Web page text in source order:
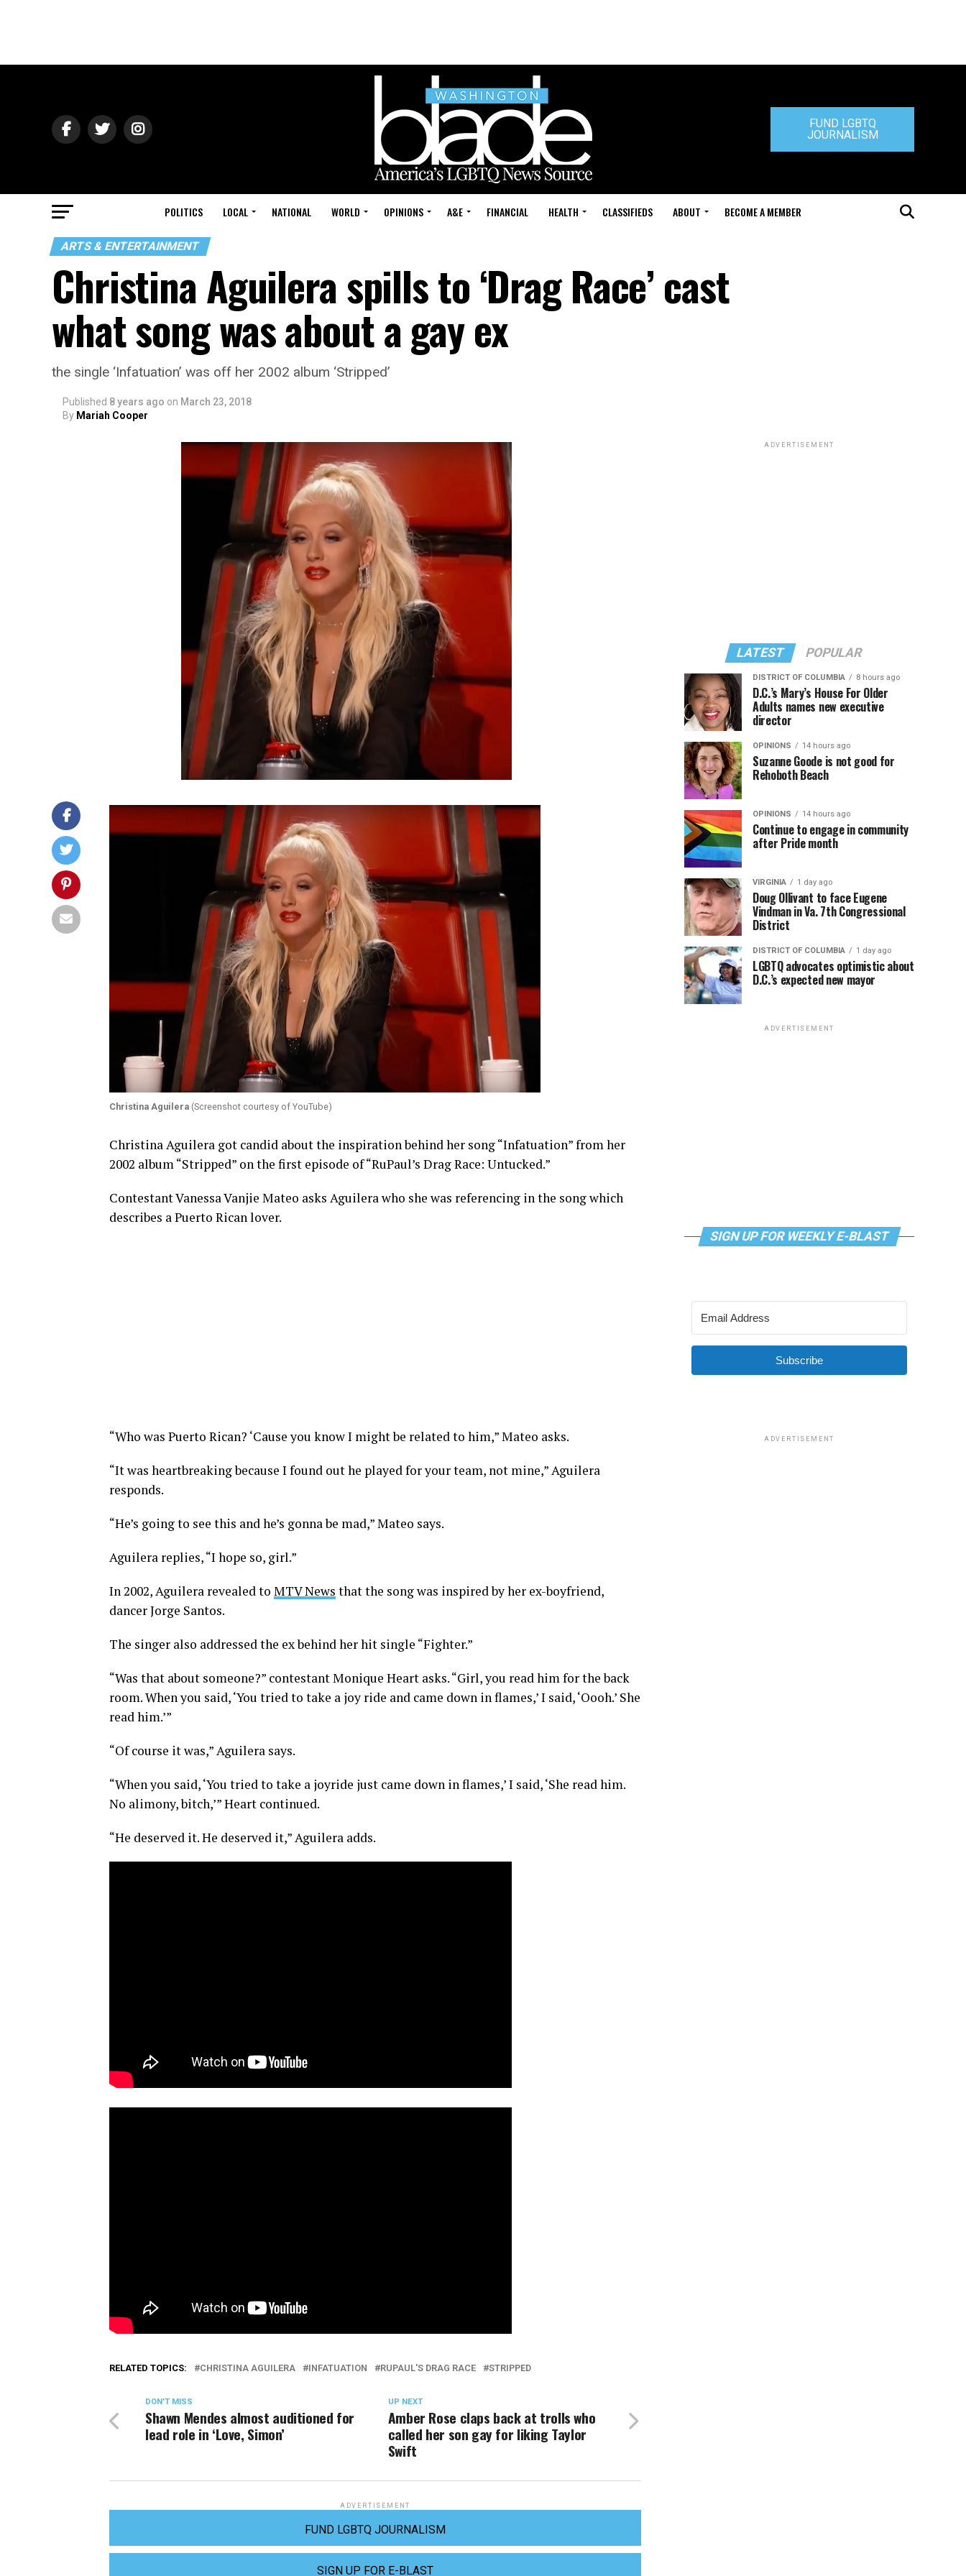
FUND LGBTQ
JOURNALISM
POLITICS LOCAL NATIONAL WORLD OPINIONS A&E FINANCIAL HEALTH CLASSIFIEDS ABOUT BECOME A MEMBER
ARTS & ENTERTAINMENT
Christina Aguilera spills to ‘Drag Race’ cast
what song was about a gay ex
the single ‘Infatuation’ was off her 2002 album ‘Stripped’
Published 8 years ago on March 23, 2018
By Mariah Cooper
Christina Aguilera (Screenshot courtesy of YouTube)
Christina Aguilera got candid about the inspiration behind her song “Infatuation” from her
2002 album “Stripped” on the first episode of “RuPaul’s Drag Race: Untucked.”
Contestant Vanessa Vanjie Mateo asks Aguilera who she was referencing in the song which
describes a Puerto Rican lover.
“Who was Puerto Rican? ‘Cause you know I might be related to him,” Mateo asks.
“It was heartbreaking because I found out he played for your team, not mine,” Aguilera
responds.
“He’s going to see this and he’s gonna be mad,” Mateo says.
Aguilera replies, “I hope so, girl.”
In 2002, Aguilera revealed to MTV News that the song was inspired by her ex-boyfriend,
dancer Jorge Santos.
The singer also addressed the ex behind her hit single “Fighter.”
“Was that about someone?” contestant Monique Heart asks. “Girl, you read him for the back
room. When you said, ‘You tried to take a joy ride and came down in flames,’ I said, ‘Oooh.’ She
read him.’”
“Of course it was,” Aguilera says.
“When you said, ‘You tried to take a joyride just came down in flames,’ I said, ‘She read him.
No alimony, bitch,’” Heart continued.
“He deserved it. He deserved it,” Aguilera adds.
RELATED TOPICS: CHRISTINA AGUILERA INFATUATION RUPAUL'S DRAG RACE STRIPPED
UP NEXT
Amber Rose claps back at trolls who
called her son gay for liking Taylor
Swift
DON'T MISS
Shawn Mendes almost auditioned for
lead role in ‘Love, Simon’
ADVERTISEMENT
FUND LGBTQ JOURNALISM
SIGN UP FOR E-BLAST
ADVERTISEMENT
LATEST POPULAR
DISTRICT OF COLUMBIA 8 hours ago
D.C.’s Mary’s House For Older
Adults names new executive
director
OPINIONS 14 hours ago
Suzanne Goode is not good for
Rehoboth Beach
OPINIONS 14 hours ago
Continue to engage in community
after Pride month
VIRGINIA 1 day ago
Doug Ollivant to face Eugene
Vindman in Va. 7th Congressional
District
DISTRICT OF COLUMBIA 1 day ago
LGBTQ advocates optimistic about
D.C.’s expected new mayor
ADVERTISEMENT
SIGN UP FOR WEEKLY E-BLAST
Subscribe
ADVERTISEMENT